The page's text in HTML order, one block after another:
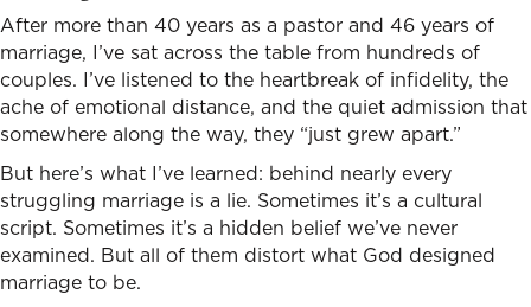
After more than 40 years as a pastor and 46 years of
marriage, I’ve sat across the table from hundreds of
couples. I’ve listened to the heartbreak of infidelity, the
ache of emotional distance, and the quiet admission that
somewhere along the way, they “just grew apart.”
But here’s what I’ve learned: behind nearly every
struggling marriage is a lie. Sometimes it’s a cultural
script. Sometimes it’s a hidden belief we’ve never
examined. But all of them distort what God designed
marriage to be.